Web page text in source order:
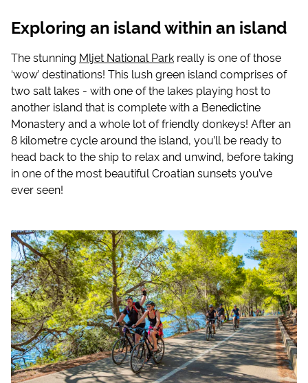
Exploring an island within an island
The stunning Mljet National Park really is one of those
‘wow’ destinations! This lush green island comprises of
two salt lakes - with one of the lakes playing host to
another island that is complete with a Benedictine
Monastery and a whole lot of friendly donkeys! After an
8 kilometre cycle around the island, you’ll be ready to
head back to the ship to relax and unwind, before taking
in one of the most beautiful Croatian sunsets you’ve
ever seen!